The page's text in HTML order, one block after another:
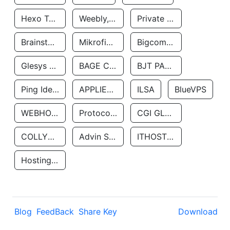
Hexo Technologyllc Weebly, Inc. Private Customer
Brainstorm Network, INC Mikrofinansovaya Organizaciya Robocash.kz LLP Bigcommerce Inc.
Glesys Ab BAGE CLOUD LLC BJT PARTNERS SAS
Ping Identity Corporation APPLIED SYSTEMS INC ILSA BlueVPS
WEBHOST LLC Protocol Labs CGI GLOBAL LIMITED
COLLYER QUAY Advin Services LLC ITHOSTLINE LTD
Hosting Rs
Blog FeedBack Share Key Download